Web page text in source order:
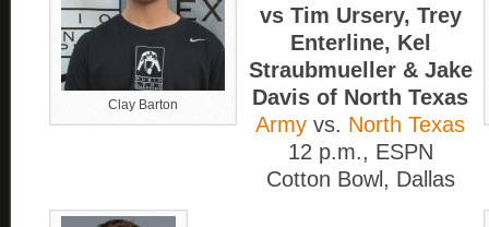
Clay Barton
vs Tim Ursery, Trey
Enterline, Kel
Straubmueller & Jake
Davis of North Texas
Army vs. North Texas
12 p.m., ESPN
Cotton Bowl, Dallas